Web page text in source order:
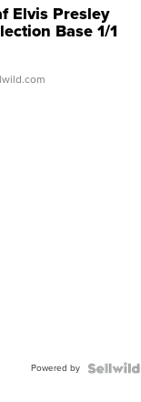
Elvis Presley
Base 1/1
Powered by